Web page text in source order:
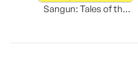
Sangun: Tales of the